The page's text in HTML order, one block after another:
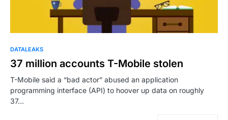
DATALEAKS
37 million accounts T-Mobile stolen
T-Mobile said a “bad actor” abused an application
programming interface (API) to hoover up data on roughly
37…